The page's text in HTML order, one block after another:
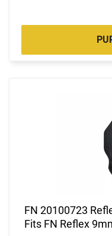
FN 20100723
Fits FN Reflex